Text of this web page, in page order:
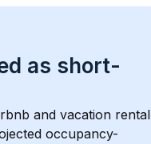
as short-
and vacation rental
occupancy-